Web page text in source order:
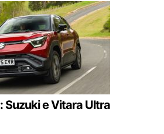
Suzuki e Vitara Ultra